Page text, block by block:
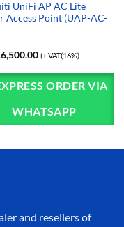
UniFi AP AC Lite
Access Point (UAP-AC-
(+ VAT(16%)
ORDER VIA
WHATSAPP
and resellers of